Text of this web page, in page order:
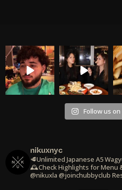
Follow us
nikuxnyc
🥩Unlimited Japanese A5
🕰️Check Highlights for Menu
@nikuxla @joinchubbyclub